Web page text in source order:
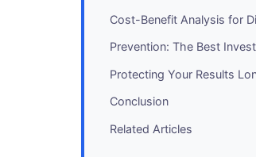
Cost-Benefit Analysis for
Prevention: The Best
Protecting Your Results
Conclusion
Related Articles